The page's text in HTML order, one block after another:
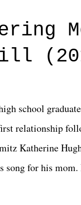
school
relationship
Katherine
song for his